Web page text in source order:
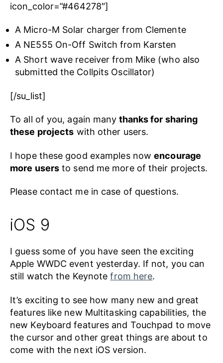
icon_color=”#464278″]
A Micro-M Solar charger from Clemente
A NE555 On-Off Switch from Karsten
A Short wave receiver from Mike (who also
submitted the Collpits Oscillator)
[/su_list]
To all of you, again many thanks for sharing
these projects with other users.
I hope these good examples nowencourage
more users to send me more of their projects.
Please contact me in case of questions.
iOS 9
I guess some of you have seen the exciting
Apple WWDC event yesterday. If not, you can
still watch the Keynotefrom here.
It’s exciting to see how many new and great
features like new Multitasking capabilities, the
new Keyboard features and Touchpad to move
the cursor and other great things are about to
come with the next iOS version.